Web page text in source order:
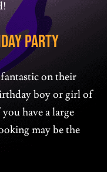
Party
on their
boy or girl of
have a large
may be the